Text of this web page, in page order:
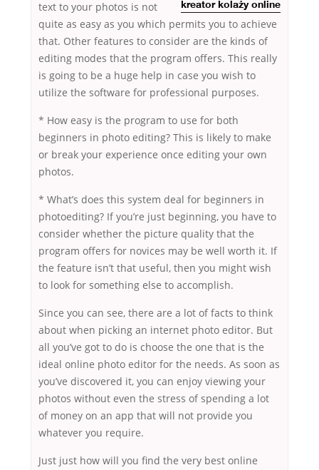
text to your photos is
kreator kolaży online
not
quite as easy as you which permits you to achieve
that. Other features to consider are the kinds of
editing modes that the program offers. This really
is going to be a huge help in case you wish to
utilize the software for professional purposes.
* How easy is the program to use for both
beginners in photo editing? This is likely to make
or break your experience once editing your own
photos.
* What’s does this system deal for beginners in
photoediting? If you’re just beginning, you have to
consider whether the picture quality that the
program offers for novices may be well worth it. If
the feature isn’t that useful, then you might wish
to look for something else to accomplish.
Since you can see, there are a lot of facts to think
about when picking an internet photo editor. But
all you’ve got to do is choose the one that is the
ideal online photo editor for the needs. As soon as
you’ve discovered it, you can enjoy viewing your
photos without even the stress of spending a lot
of money on an app that will not provide you
whatever you require.
Just just how will you find the very best online